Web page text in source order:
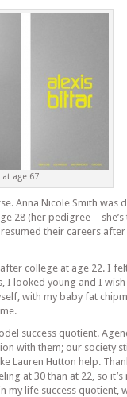
age 67
Anna Nicole Smith was
28 (her
their careers
college at age 22. I
I looked young and I
with my baby fat
success quotient.
with them; our society
Lauren Hutton help.
at 30 than at 22, so
my life success quotient,